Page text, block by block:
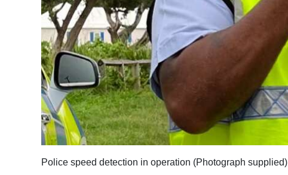
Obituaries
Weather
Digital
edition
RGMags
Drive
Police speed detection in operation (Photograph supplied)